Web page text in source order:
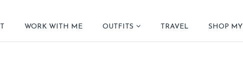
WORK WITH ME OUTFITS TRAVEL SHOP